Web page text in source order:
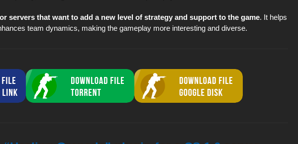
servers that want to add a new level of strategy and support to the game. It helps
team dynamics, making the gameplay more interesting and diverse.